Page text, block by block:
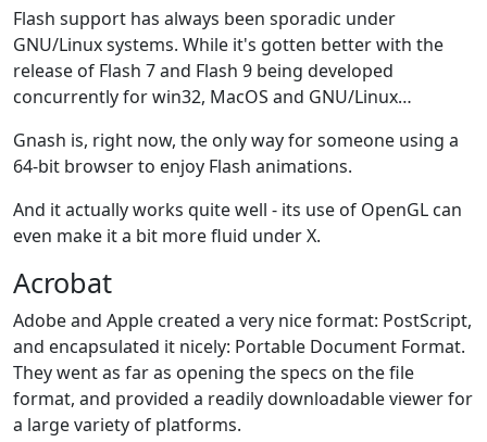
Flash support has always been sporadic under
GNU/Linux systems. While it's gotten better with the
release of Flash 7 and Flash 9 being developed
concurrently for win32, MacOS and GNU/Linux…
Gnash is, right now, the only way for someone using a
64-bit browser to enjoy Flash animations.
And it actually works quite well - its use of OpenGL can
even make it a bit more fluid under X.
Acrobat
Adobe and Apple created a very nice format: PostScript,
and encapsulated it nicely: Portable Document Format.
They went as far as opening the specs on the file
format, and provided a readily downloadable viewer for
a large variety of platforms.